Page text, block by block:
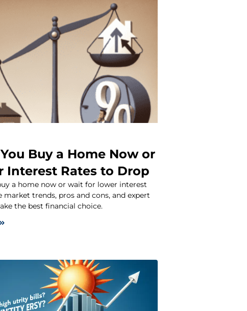
Buy a Home Now or
Interest Rates to Drop
a home now or wait for lower interest
market trends, pros and cons, and expert
the best financial choice.